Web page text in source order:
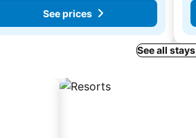
See prices
See all